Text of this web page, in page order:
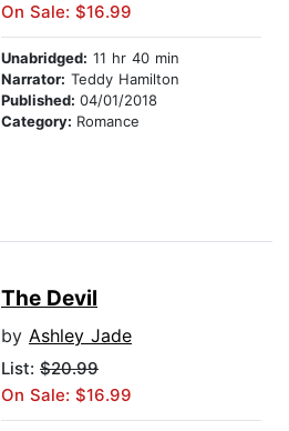
On Sale: $16.99
Unabridged: 11 hr 40 min
Narrator: Teddy Hamilton
Published: 04/01/2018
Category: Romance
The Devil
by Ashley Jade
List: $20.99
On Sale: $16.99